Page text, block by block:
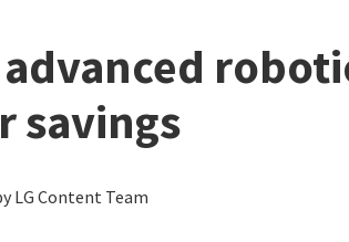
advanced
savings
LG Content Team